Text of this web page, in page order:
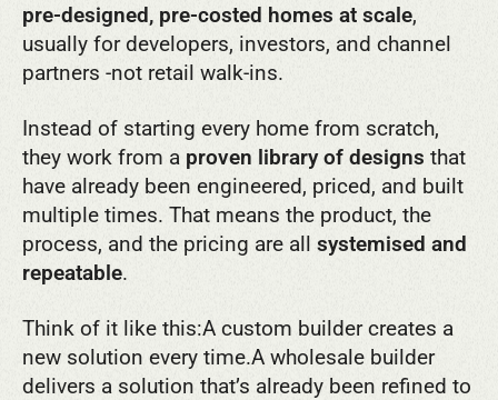
pre-designed, pre-costed homes at scale,
usually for developers, investors, and channel
partners -not retail walk-ins.
Instead of starting every home from scratch,
they work from a proven library of designs that
have already been engineered, priced, and built
multiple times. That means the product, the
process, and the pricing are all systemised and
repeatable.
Think of it like this:A custom builder creates a
new solution every time.A wholesale builder
delivers a solution that’s already been refined to